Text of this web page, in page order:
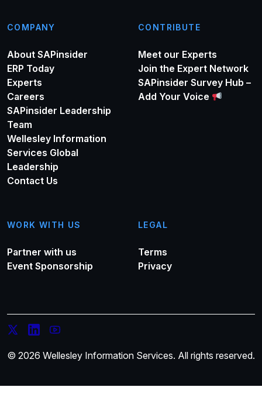
COMPANY
About SAPinsider
ERP Today
Experts
Careers
SAPinsider Leadership
Team
Wellesley Information
Services Global
Leadership
Contact Us
CONTRIBUTE
Meet our Experts
Join the Expert Network
SAPinsider Survey Hub –
Add Your Voice
WORK WITH US
Partner with us
Event Sponsorship
LEGAL
Terms
Privacy
© 2026 Wellesley Information Services. All rights reserved.